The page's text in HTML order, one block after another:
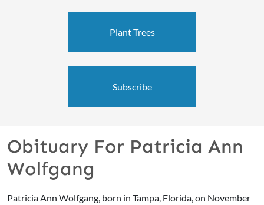
Plant Trees
Subscribe
Obituary For Patricia Ann
Wolfgang
Patricia Ann Wolfgang, born in Tampa, Florida, on November